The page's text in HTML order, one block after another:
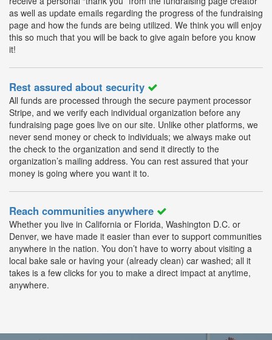
as well as update emails regarding the progress of the fundraising
page and how the funds are being utilized. We think you will enjoy
this so much that you will be back to give again before you know
it!
Rest assured about security
All funds are processed through the secure payment processor
Stripe, and we verify each individual organization before any
fundraising page goes live on our site. Unlike other platforms, we
never send money or check to individuals; we always make out
the check to the organization and send it directly to the
organization’s mailing address. You can rest assured that your
money is going where you want it to.
Reach communities anywhere
Whether you live in California or Florida, Washington D.C. or
Denver, we have made it easier than ever to support communities
anywhere in the nation. You don’t have to worry about visiting a
local bake sale or having your (already clean) car washed; all it
takes is a few clicks for you to make a direct impact at anytime,
anywhere.